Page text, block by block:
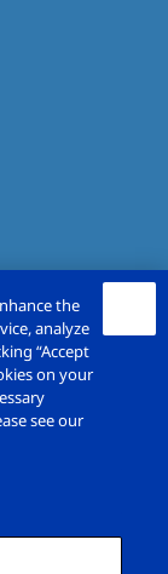
(UK)
the
analyze
“Accept
on your
see our